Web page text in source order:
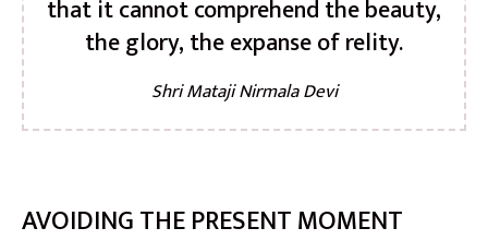
that it cannot comprehend the beauty,
the glory, the expanse of relity.
Shri Mataji Nirmala Devi
AVOIDING THE PRESENT MOMENT